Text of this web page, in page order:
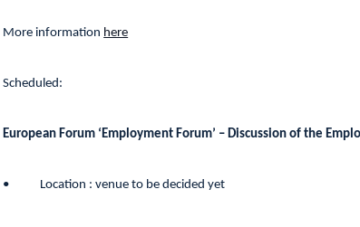
More information here
Scheduled:
European Forum ‘Employment Forum’ – Discussion of the
• Location : venue to be decided yet